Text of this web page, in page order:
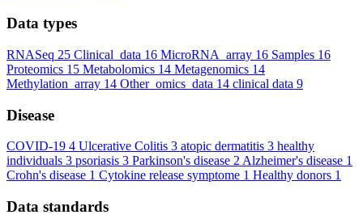
Data types
RNASeq 25 Clinical_data 16 MicroRNA_array 16 Samples 16
Proteomics 15 Metabolomics 14 Metagenomics 14
Methylation_array 14 Other_omics_data 14 clinical data 9
Disease
COVID-19 4 Ulcerative Colitis 3 atopic dermatitis 3 healthy
individuals 3 psoriasis 3 Parkinson's disease 2 Alzheimer's disease 1
Crohn's disease 1 Cytokine release symptome 1 Healthy donors 1
Data standards